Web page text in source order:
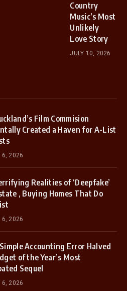
Country
Music’s Most
Unlikely
Love Story
JULY 10, 2026
Film Commision
Created a Haven for A-List
6, 2026
Realities of ‘Deepfake’
, Buying Homes That Do
6, 2026
Accounting Error Halved
of the Year’s Most
Sequel
6, 2026